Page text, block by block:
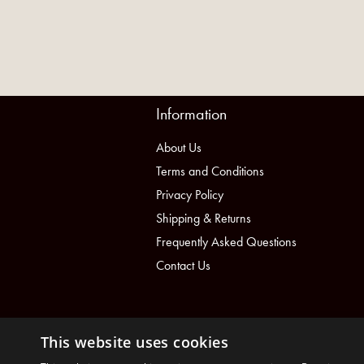
Information
About Us
Terms and Conditions
Privacy Policy
Shipping & Returns
Frequently Asked Questions
Contact Us
This website uses cookies